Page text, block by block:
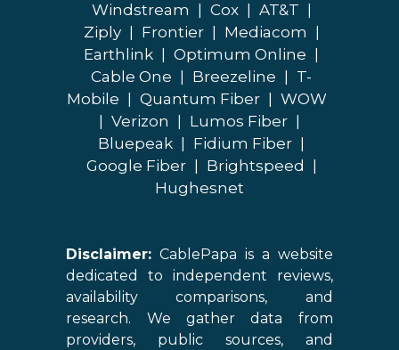
Windstream
Cox AT&T
Ziply
Frontier Mediacom
Earthlink
Optimum Online
Cable One
Breezeline
T-
Mobile
Quantum Fiber
WOW
Verizon Lumos Fiber
Bluepeak
Fidium Fiber
Google Fiber
Brightspeed
Hughesnet
Disclaimer: CablePapa is a website
dedicated to independent reviews,
availability comparisons, and
research. We gather data from
providers, public sources, and